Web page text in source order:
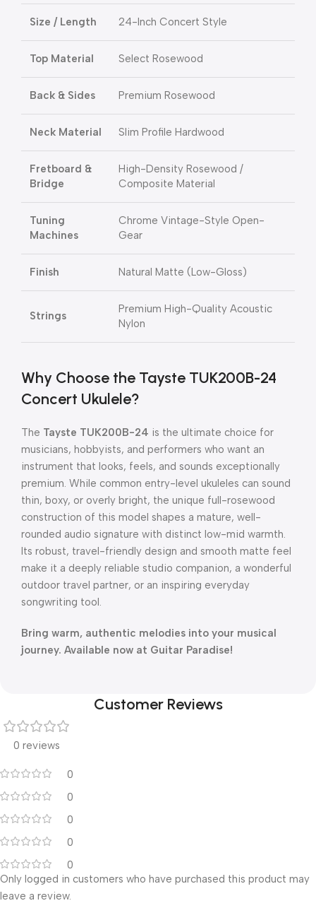
Size / Length 24-Inch Concert Style
Top Material Select Rosewood
Back & Sides Premium Rosewood
Neck Material Slim Profile Hardwood
Fretboard &
Bridge
High-Density Rosewood /
Composite Material
Tuning
Machines
Chrome Vintage-Style Open-
Gear
Finish Natural Matte (Low-Gloss)
Strings
Premium High-Quality Acoustic
Nylon
Why Choose the Tayste TUK200B-24
Concert Ukulele?
The Tayste TUK200B-24 is the ultimate choice for
musicians, hobbyists, and performers who want an
instrument that looks, feels, and sounds exceptionally
premium. While common entry-level ukuleles can sound
thin, boxy, or overly bright, the unique full-rosewood
construction of this model shapes a mature, well-
rounded audio signature with distinct low-mid warmth.
Its robust, travel-friendly design and smooth matte feel
make it a deeply reliable studio companion, a wonderful
outdoor travel partner, or an inspiring everyday
songwriting tool.
Bring warm, authentic melodies into your musical
journey. Available now at Guitar Paradise!
Customer Reviews
0 reviews
0
0
0
0
0
Only logged in customers who have purchased this product may
leave a review.